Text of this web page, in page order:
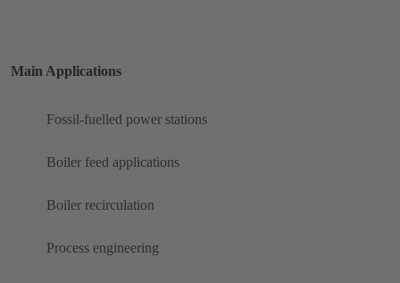
Main Applications
Fossil-fuelled power stations
Boiler feed applications
Boiler recirculation
Process engineering